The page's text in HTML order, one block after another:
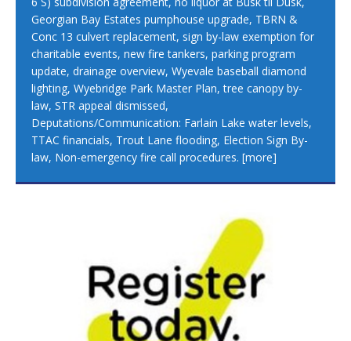
Georgian Bay Estates pumphouse upgrade, TBRN &
Conc 13 culvert replacement, sign by-law exemption for
charitable events, new fire tankers, parking program
update, drainage overview, Wyevale baseball diamond
lighting, Wyebridge Park Master Plan, tree canopy by-
law, STR appeal dismissed,
Deputations/Communication: Farlain Lake water levels,
TTAC financials, Trout Lane flooding, Election Sign By-
law, Non-emergency fire call procedures. [more]